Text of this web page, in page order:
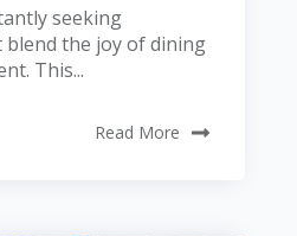
seeking
blend the joy of dining
This...
Read More